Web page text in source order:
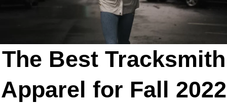
The Best Tracksmith
Apparel for Fall 2022